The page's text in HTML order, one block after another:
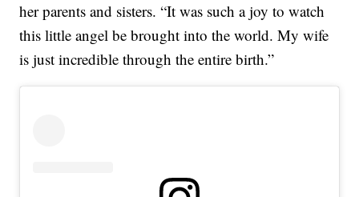
her parents and sisters. “It was such a joy to watch
this little angel be brought into the world. My wife
is just incredible through the entire birth.”